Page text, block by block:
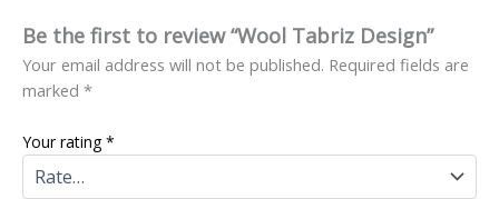
Be the first to review “Wool Tabriz Design”
Your email address will not be published. Required fields are
marked *
Your rating*